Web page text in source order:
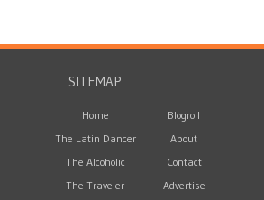
SITEMAP
Home
The Latin Dancer
The Alcoholic
The Traveler
Blogroll
About
Contact
Advertise